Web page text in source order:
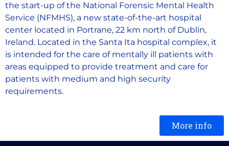
the start-up of the National Forensic Mental Health
Service (NFMHS), a new state-of-the-art hospital
center located in Portrane, 22 km north of Dublin,
Ireland. Located in the Santa Ita hospital complex, it
is intended for the care of mentally ill patients with
areas equipped to provide treatment and care for
patients with medium and high security
requirements.
More info